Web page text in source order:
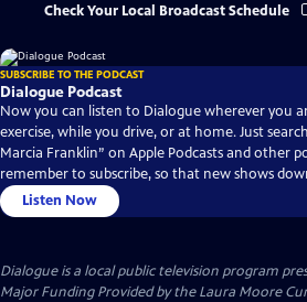
Check Your Local Broadcast Schedule
SUBSCRIBE TO THE PODCAST
Dialogue Podcast
Now you can listen to Dialogue wherever you
exercise, while you drive, or at home. Just
Marcia Franklin” on Apple Podcasts and other
remember to subscribe, so that new shows
Listen Now
Dialogueis a local public television program
Major Funding Provided by the Laura Moore